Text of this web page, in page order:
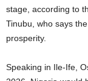
stage, according to
Tinubu, who says
prosperity.
Speaking in Ile-Ife,